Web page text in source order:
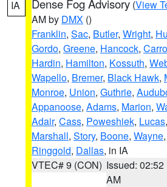
IA Dense Fog Advisory (View
AM by DMX ()
Franklin, Sac, Butler, Wright,
Gordo, Greene, Hancock,
Hardin, Hamilton, Kossuth,
Wapello, Bremer, Black Hawk,
Monroe, Union, Guthrie,
Appanoose, Adams, Marion,
Adair, Cass, Poweshiek, Lucas,
Marshall, Story, Boone, Wayne,
Ringgold, Dallas, in IA
VTEC# 9 (CON) Issued: 02:52
AM